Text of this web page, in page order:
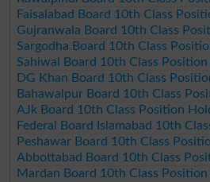
Faisalabad Board 10th Class
Gujranwala Board 10th Class
Sargodha Board 10th Class
Sahiwal Board 10th Class
DG Khan Board 10th Class
Bahawalpur Board 10th Class
AJk Board 10th Class Position
Federal Board Islamabad 10th
Peshawar Board 10th Class
Abbottabad Board 10th Class
Mardan Board 10th Class